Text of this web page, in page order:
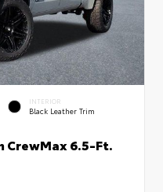
INTERIOR
Black Leather Trim
CrewMax 6.5-Ft.